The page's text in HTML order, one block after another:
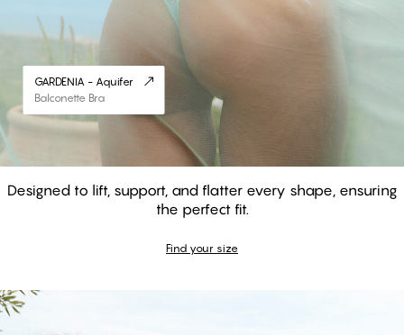
GARDENIA - Aquifer
Balconette Bra
Designed to lift, support, and flatter every shape, ensuring
the perfect fit.
Find your size
#30
#30